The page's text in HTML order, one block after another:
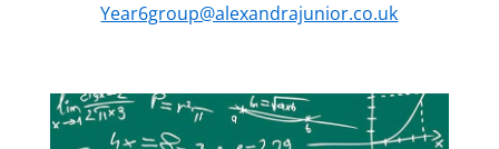
Year6group@alexandrajunior.co.uk